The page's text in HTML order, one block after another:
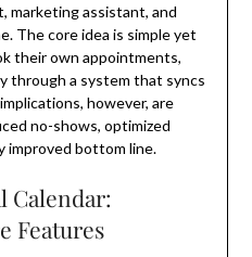
marketing assistant, and
The core idea is simple yet
their own appointments,
through a system that syncs
however, are
no-shows, optimized
improved bottom line.
Calendar:
Features